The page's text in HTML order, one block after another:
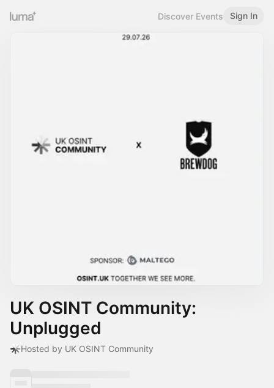
Discover Events Sign In
UK OSINT Community:
Unplugged
Hosted by UK OSINT Community